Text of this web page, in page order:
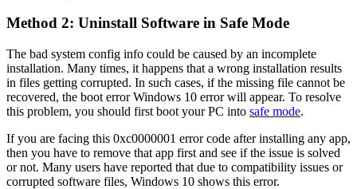
Method 2: Uninstall Software in Safe Mode
The bad system config info could be caused by an incomplete
installation. Many times, it happens that a wrong installation results
in files getting corrupted. In such cases, if the missing file cannot be
recovered, the boot error Windows 10 error will appear. To resolve
this problem, you should first boot your PC into safe mode.
If you are facing this 0xc0000001 error code after installing any app,
then you have to remove that app first and see if the issue is solved
or not. Many users have reported that due to compatibility issues or
corrupted software files, Windows 10 shows this error.